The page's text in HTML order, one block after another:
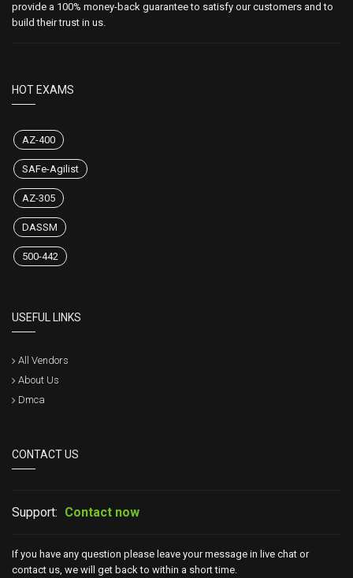
provide a 100% money-back guarantee to satisfy our customers and to
build their trust in us.
HOT EXAMS
AZ-400
SAFe-Agilist
AZ-305
DASSM
500-442
USEFUL LINKS
All Vendors
About Us
Dmca
CONTACT US
Support: Contact now
If you have any question please leave your message in live chat or
contact us, we will get back to within a short time.